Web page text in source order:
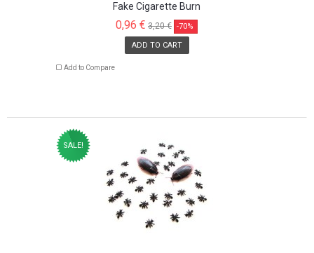
Fake Cigarette Burn
0,96 € 3,20 € -70%
ADD TO CART
Add to Compare
SALE!